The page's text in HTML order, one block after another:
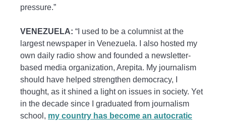
pressure.”
VENEZUELA: “I used to be a columnist at the
largest newspaper in Venezuela. I also hosted my
own daily radio show and founded a newsletter-
based media organization, Arepita. My journalism
should have helped strengthen democracy, I
thought, as it shined a light on issues in society. Yet
in the decade since I graduated from journalism
school, my country has become an autocratic